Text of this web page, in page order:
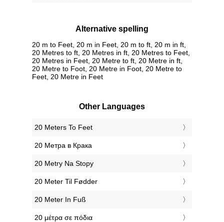
Alternative spelling
20 m to Feet, 20 m in Feet, 20 m to ft, 20 m in ft,
20 Metres to ft, 20 Metres in ft, 20 Metres to Feet,
20 Metres in Feet, 20 Metre to ft, 20 Metre in ft,
20 Metre to Foot, 20 Metre in Foot, 20 Metre to
Feet, 20 Metre in Feet
Other Languages
‎20 Meters To Feet
‎20 Метра в Крака
‎20 Metry Na Stopy
‎20 Meter Til Fødder
‎20 Meter In Fuß
‎20 μέτρα σε πόδια